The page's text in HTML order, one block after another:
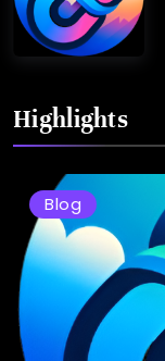
Highlights
Blog